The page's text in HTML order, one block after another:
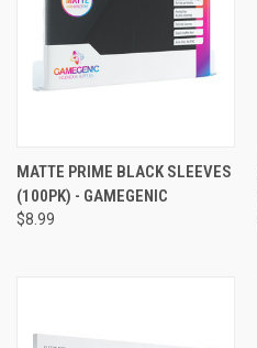
MATTE PRIME BLACK SLEEVES
(100PK) - GAMEGENIC
$8.99